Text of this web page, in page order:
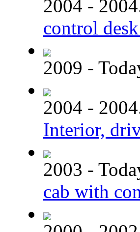
2004 -
control
2009 -
2004 -
Interior,
2003 -
cab with